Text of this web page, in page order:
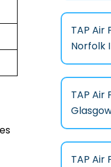
TAP Air
Norfolk
TAP Air
TAP Air